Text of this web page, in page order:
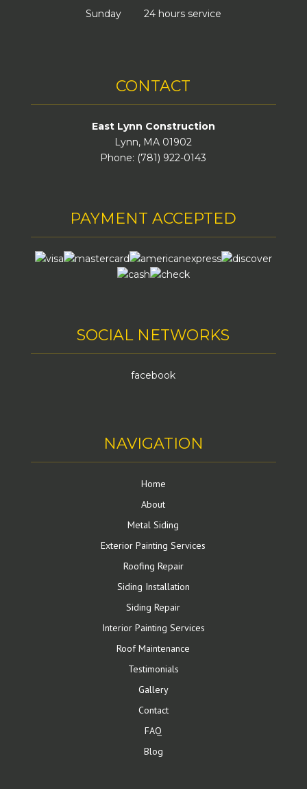
Sunday
24 hours service
CONTACT
East Lynn Construction
Lynn, MA 01902
Phone: (781) 922-0143
PAYMENT ACCEPTED
SOCIAL NETWORKS
facebook
NAVIGATION
Home
About
Metal Siding
Exterior Painting Services
Roofing Repair
Siding Installation
Siding Repair
Interior Painting Services
Roof Maintenance
Testimonials
Gallery
Contact
FAQ
Blog